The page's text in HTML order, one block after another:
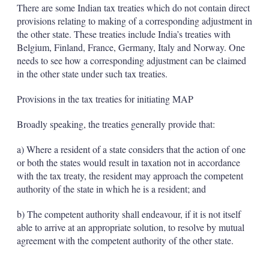
There are some Indian tax treaties which do not contain direct
provisions relating to making of a corresponding adjustment in
the other state. These treaties include India’s treaties with
Belgium, Finland, France, Germany, Italy and Norway. One
needs to see how a corresponding adjustment can be claimed
in the other state under such tax treaties.
Provisions in the tax treaties for initiating MAP
Broadly speaking, the treaties generally provide that:
a) Where a resident of a state considers that the action of one
or both the states would result in taxation not in accordance
with the tax treaty, the resident may approach the competent
authority of the state in which he is a resident; and
b) The competent authority shall endeavour, if it is not itself
able to arrive at an appropriate solution, to resolve by mutual
agreement with the competent authority of the other state.